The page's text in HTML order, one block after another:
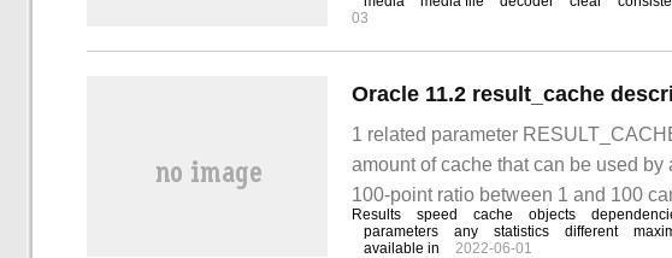
03
Oracle 11.2 result_cache
1 related parameter
amount of cache that can be used
100-point ratio between 1 and 100
implemented at the system and
Results speed cache objects
parameters
any statistics different
available in
2022-06-01